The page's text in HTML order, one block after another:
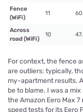
Fence
(WiFi)
11
Across
road (WiFi)
10
For context, the fence
are outliers: typically,
my-apartment results.
be to blame. I was a
the Amazon Eero Max
speed tests for its Eero